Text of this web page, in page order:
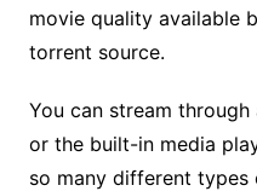
movie quality available
torrent source.
You can stream
or the built-in media
so many different types